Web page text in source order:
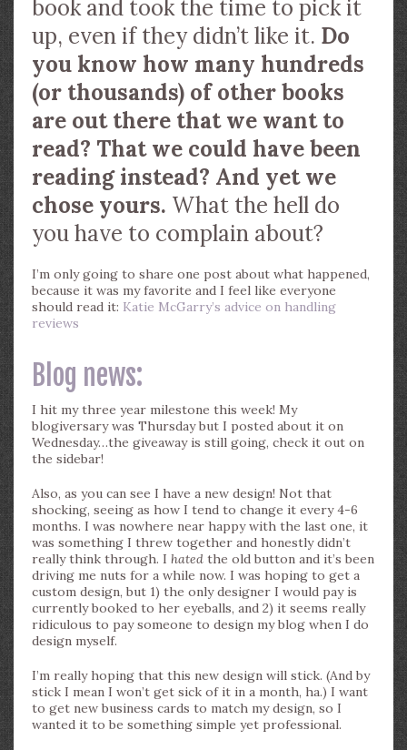
book and took the time to pick it
up, even if they didn’t like it. Do
you know how many hundreds
(or thousands) of other books
are out there that we want to
read? That we could have been
reading instead? And yet we
chose yours. What the hell do
you have to complain about?
I’m only going to share one post about what happened,
because it was my favorite and I feel like everyone
should read it: Katie McGarry’s advice on handling
reviews
Blog news:
I hit my three year milestone this week! My
blogiversary was Thursday but I posted about it on
Wednesday…the giveaway is still going, check it out on
the sidebar!
Also, as you can see I have a new design! Not that
shocking, seeing as how I tend to change it every 4-6
months. I was nowhere near happy with the last one, it
was something I threw together and honestly didn’t
really think through. I hated the old button and it’s been
driving me nuts for a while now. I was hoping to get a
custom design, but 1) the only designer I would pay is
currently booked to her eyeballs, and 2) it seems really
ridiculous to pay someone to design my blog when I do
design myself.
I’m really hoping that this new design will stick. (And by
stick I mean I won’t get sick of it in a month, ha.) I want
to get new business cards to match my design, so I
wanted it to be something simple yet professional.